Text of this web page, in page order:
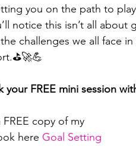
you on the path to
notice this isn’t all
challenges we all face
your FREE mini session
copy of my
here ⁠⁠⁠⁠⁠⁠⁠⁠⁠⁠⁠⁠Goal Setting